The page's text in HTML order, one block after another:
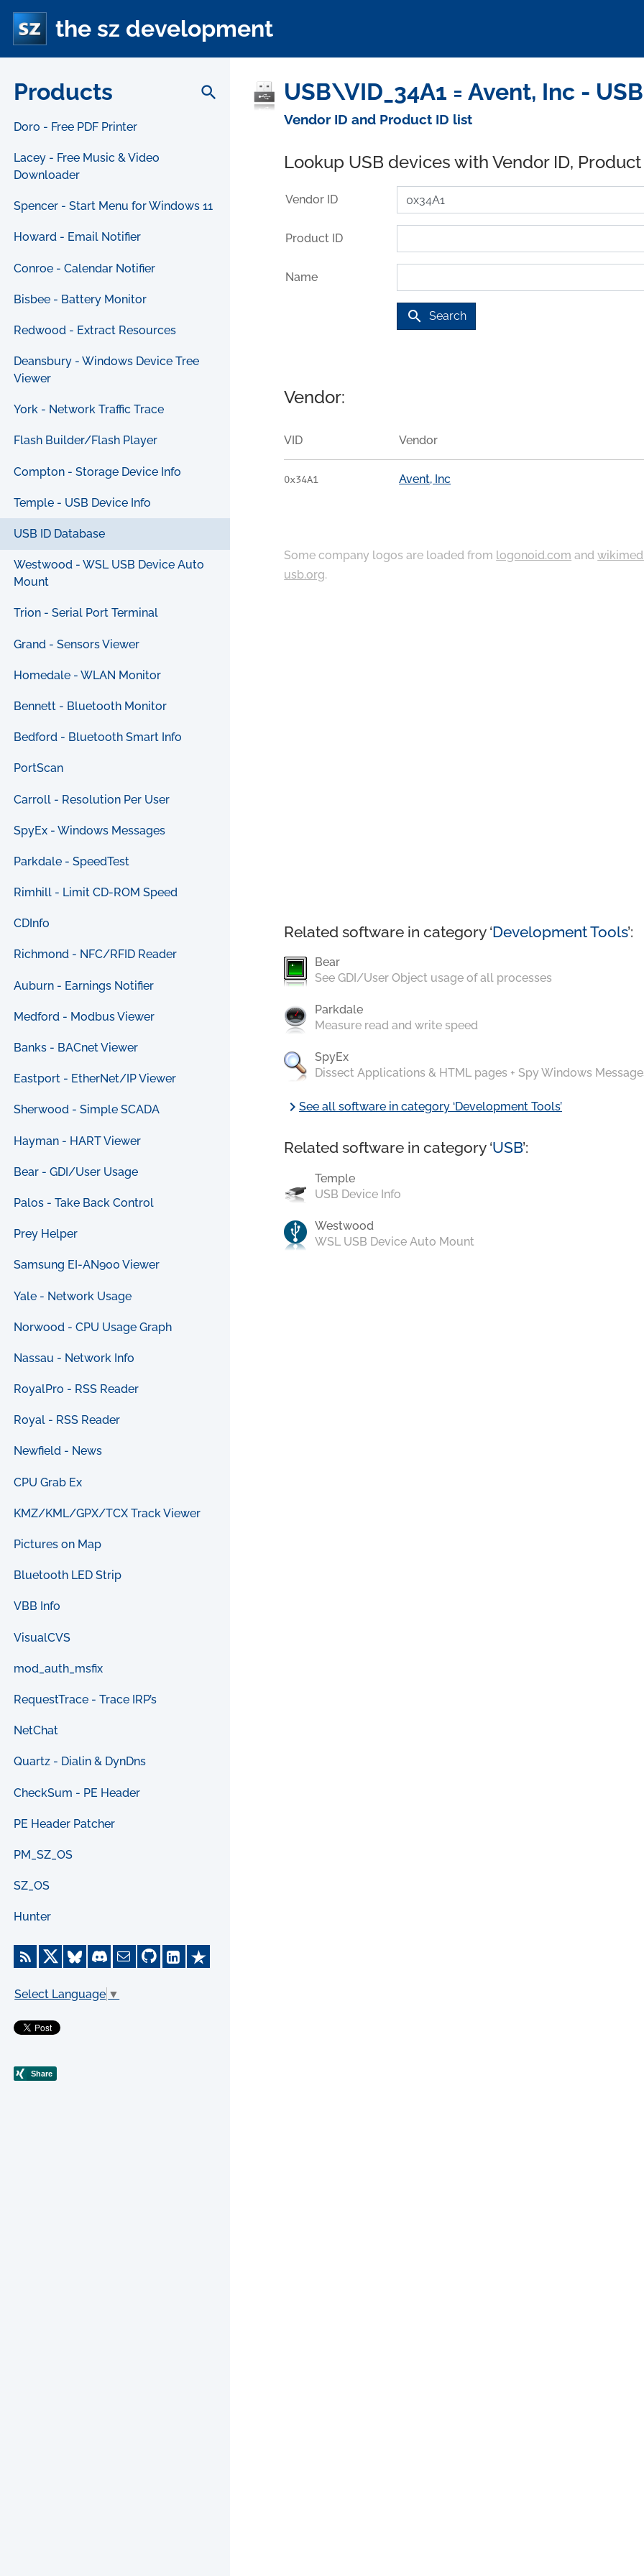
the sz development
Products search
Doro - Free PDF Printer
Lacey - Free Music & Video
Downloader
Spencer - Start Menu for Windows 11
Howard - Email Notifier
Conroe - Calendar Notifier
Bisbee - Battery Monitor
Redwood - Extract Resources
Deansbury - Windows Device Tree
Viewer
York - Network Traffic Trace
Flash Builder/Flash Player
Compton - Storage Device Info
Temple - USB Device Info
USB ID Database
Westwood - WSL USB Device Auto
Mount
Trion - Serial Port Terminal
Grand - Sensors Viewer
Homedale - WLAN Monitor
Bennett - Bluetooth Monitor
Bedford - Bluetooth Smart Info
PortScan
Carroll - Resolution Per User
SpyEx - Windows Messages
Parkdale - SpeedTest
Rimhill - Limit CD-ROM Speed
CDInfo
Richmond - NFC/RFID Reader
Auburn - Earnings Notifier
Medford - Modbus Viewer
Banks - BACnet Viewer
Eastport - EtherNet/IP Viewer
Sherwood - Simple SCADA
Hayman - HART Viewer
Bear - GDI/User Usage
Palos - Take Back Control
Prey Helper
Samsung EI-AN900 Viewer
Yale - Network Usage
Norwood - CPU Usage Graph
Nassau - Network Info
RoyalPro - RSS Reader
Royal - RSS Reader
Newfield - News
CPU Grab Ex
KMZ/KML/GPX/TCX Track Viewer
Pictures on Map
Bluetooth LED Strip
VBB Info
VisualCVS
mod_auth_msfix
RequestTrace - Trace IRP’s
NetChat
Quartz - Dialin & DynDns
CheckSum - PE Header
PE Header Patcher
PM_SZ_OS
SZ_OS
Hunter
Select Language ▼
USB\VID_34A1 = Avent, Inc -
Vendor ID and Product ID list
Lookup USB devices with Vendor ID,
Vendor ID
Product ID
Name
search Search
Vendor:
VID Vendor
0x34A1 Avent, Inc
Some company logos are loaded from logonoid.com and
usb.org.
Related software in category ‘Development Tools’:
Bear
See GDI/User Object usage of all processes
Parkdale
Measure read and write speed
SpyEx
Dissect Applications & HTML pages + Spy Windows
chevron_rightSee all software in category ‘Development Tools’
Related software in category ‘USB’:
Temple
USB Device Info
Westwood
WSL USB Device Auto Mount